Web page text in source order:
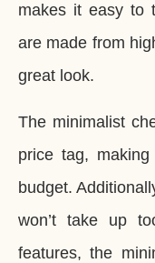
makes it easy to
are made from
great look.
The minimalist
price tag,
budget.
won’t take up
features, the